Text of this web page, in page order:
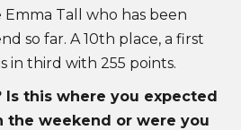
Emma Tall who has been
so far. A 10th place, a first
in third with 255 points.
Is this where you expected
the weekend or were you